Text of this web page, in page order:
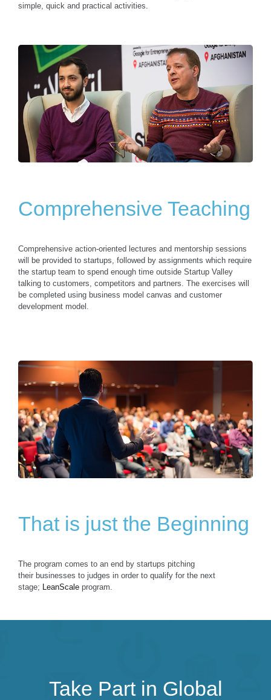
simple, quick and practical activities.
Comprehensive Teaching
Comprehensive action-oriented lectures and mentorship sessions
will be provided to startups, followed by assignments which require
the startup team to spend enough time outside Startup Valley
talking to customers, competitors and partners. The exercises will
be completed using business model canvas and customer
development model.
That is just the Beginning
The program comes to an end by startups pitching
their businesses to judges in order to qualify for the next
stage; LeanScaleprogram.
Take Part in Global